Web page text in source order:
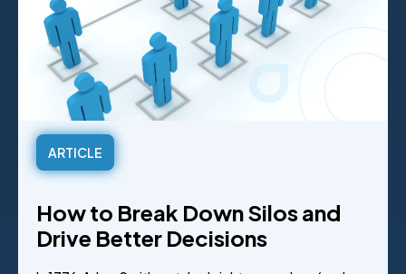
ARTICLE
How to Break Down Silos and
Drive Better Decisions